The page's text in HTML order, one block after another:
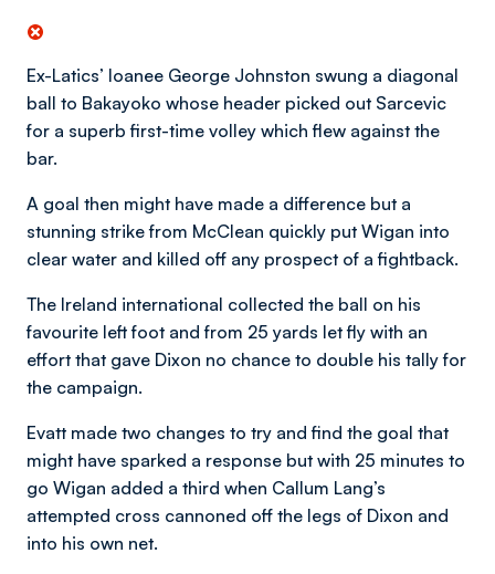
Ex-Latics’ loanee George Johnston swung a diagonal
ball to Bakayoko whose header picked out Sarcevic
for a superb first-time volley which flew against the
bar.
A goal then might have made a difference but a
stunning strike from McClean quickly put Wigan into
clear water and killed off any prospect of a fightback.
The Ireland international collected the ball on his
favourite left foot and from 25 yards let fly with an
effort that gave Dixon no chance to double his tally for
the campaign.
Evatt made two changes to try and find the goal that
might have sparked a response but with 25 minutes to
go Wigan added a third when Callum Lang’s
attempted cross cannoned off the legs of Dixon and
into his own net.